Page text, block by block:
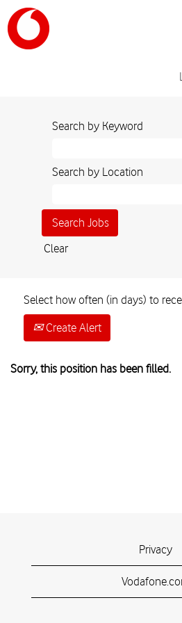
Search by Keyword
Search by Location
Clear
Select how often (in days) to
Create Alert
Sorry, this position has been filled.
Privacy